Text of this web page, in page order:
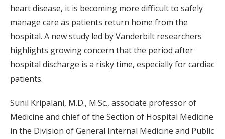
heart disease, it is becoming more difficult to safely
manage care as patients return home from the
hospital. A new study led by Vanderbilt researchers
highlights growing concern that the period after
hospital discharge is a risky time, especially for cardiac
patients.
Sunil Kripalani, M.D., M.Sc., associate professor of
Medicine and chief of the Section of Hospital Medicine
in the Division of General Internal Medicine and Public